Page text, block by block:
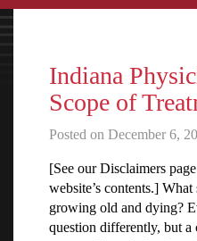
Indiana
Scope of
Posted on December 6,
[See our Disclaimers
website’s contents.]
growing old and dying?
question differently, but